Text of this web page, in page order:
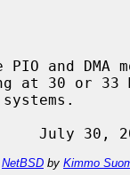
NetBSD by Kimmo